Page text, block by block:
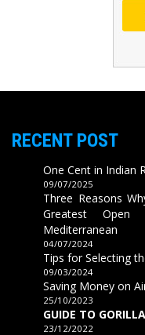
RECENT POST
One Cent in Indian
09/07/2025
Three Reasons
Greatest
Mediterranean
04/07/2024
Tips for Selecting
09/03/2024
Saving Money on
25/10/2023
GUIDE TO
23/12/2022